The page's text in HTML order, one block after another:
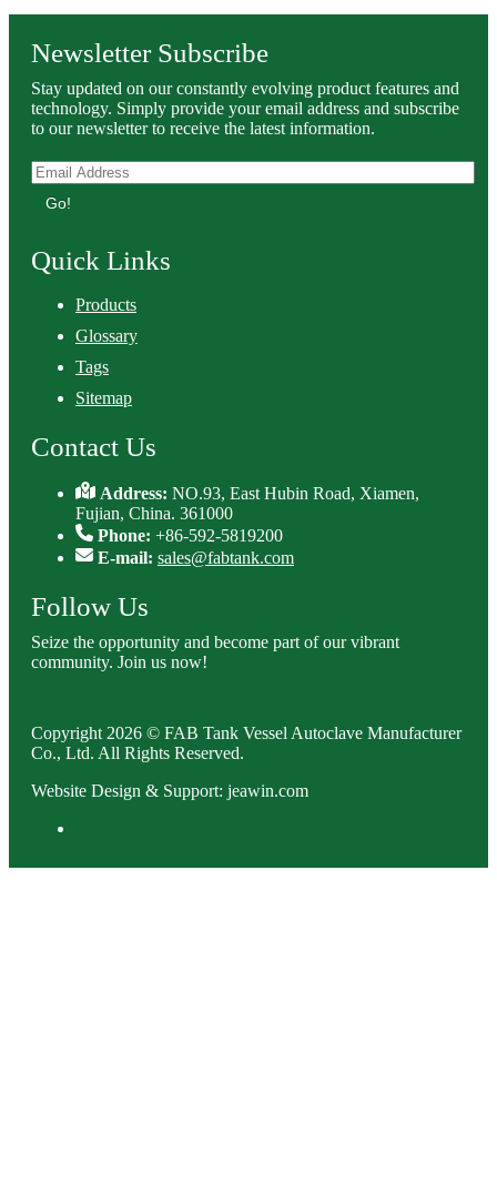
Newsletter Subscribe
Stay updated on our constantly evolving product features and
technology. Simply provide your email address and subscribe
to our newsletter to receive the latest information.
Go!
Quick Links
Products
Glossary
Tags
Sitemap
Contact Us
Address:NO.93, East Hubin Road, Xiamen,
Fujian, China. 361000
Phone: +86-592-5819200
E-mail: sales@fabtank.com
Follow Us
Seize the opportunity and become part of our vibrant
community. Join us now!
Copyright 2026 © FAB Tank Vessel Autoclave Manufacturer
Co., Ltd. All Rights Reserved.
Website Design & Support: jeawin.com